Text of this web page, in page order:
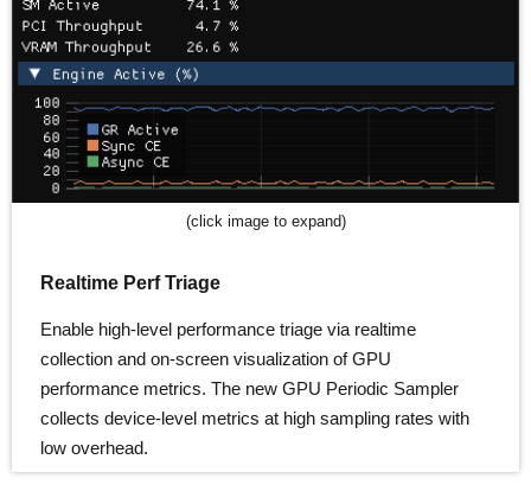
(click image to expand)
Realtime Perf Triage
Enable high-level performance triage via realtime
collection and on-screen visualization of GPU
performance metrics. The new GPU Periodic Sampler
collects device-level metrics at high sampling rates with
low overhead.